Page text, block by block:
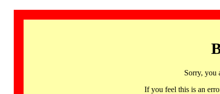
Sorry, you
If you feel this is an